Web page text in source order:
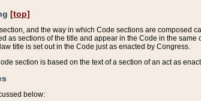
[top]
and the way in which Code sections are composed
as sections of the title and appear in the Code in the
title is set out in the Code just as enacted by Congress.
section is based on the text of a section of an act as
below: